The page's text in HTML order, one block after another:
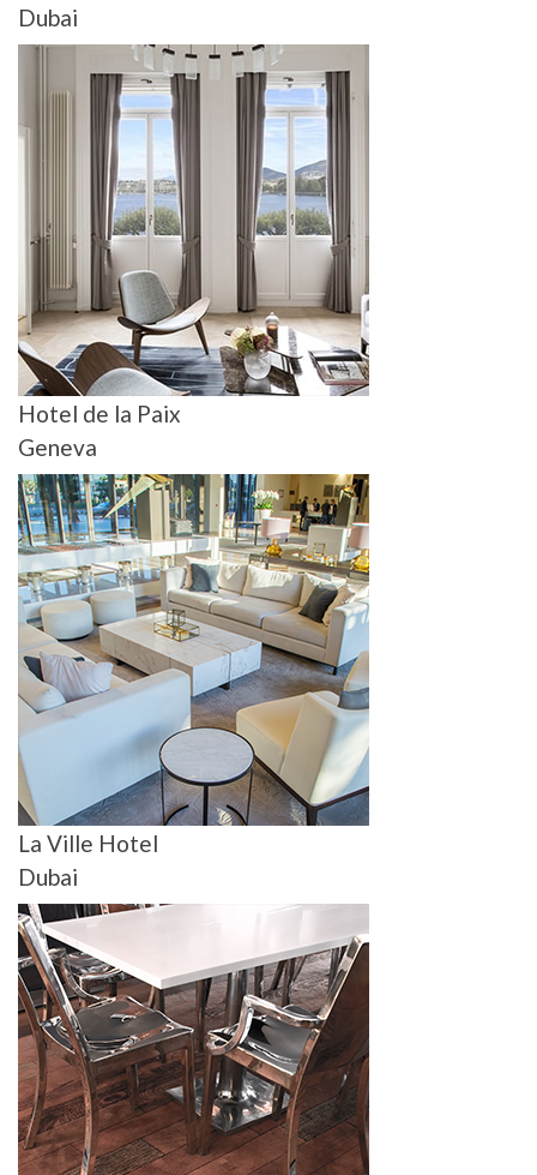
Dubai
Hotel de la Paix
Geneva
La Ville Hotel
Dubai